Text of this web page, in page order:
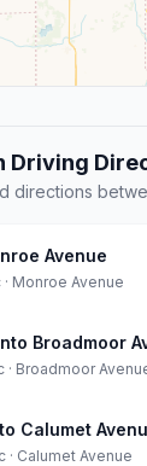
Driving
directions
Avenue
Monroe Avenue
Broadmoor
· Broadmoor
Calumet
· Calumet Avenue